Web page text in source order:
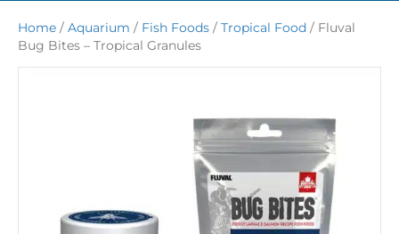
Home / Aquarium / Fish Foods / Tropical Food / Fluval
Bug Bites – Tropical Granules